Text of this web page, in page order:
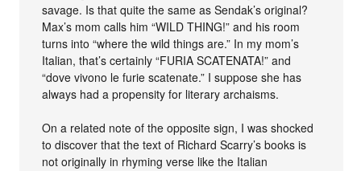
savage. Is that quite the same as Sendak’s original?
Max’s mom calls him “WILD THING!” and his room
turns into “where the wild things are.” In my mom’s
Italian, that’s certainly “FURIA SCATENATA!” and
“dove vivono le furie scatenate.” I suppose she has
always had a propensity for literary archaisms.
On a related note of the opposite sign, I was shocked
to discover that the text of Richard Scarry’s books is
not originally in rhyming verse like the Italian